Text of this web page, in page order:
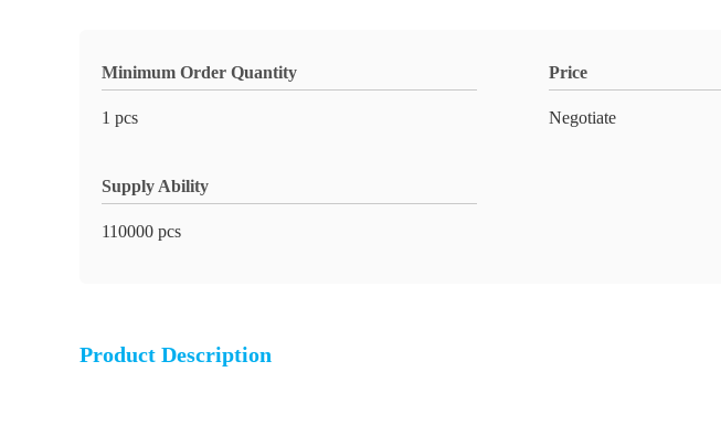
Minimum Order Quantity
1 pcs
Price
Negotiate
Supply Ability
110000 pcs
Product Description